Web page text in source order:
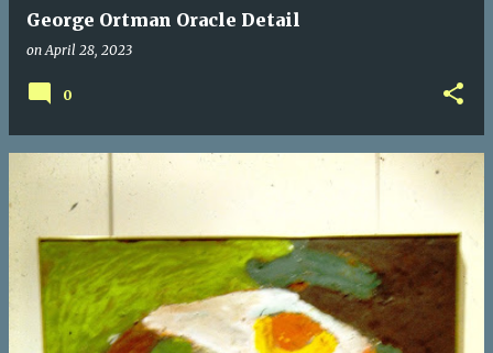
George Ortman Oracle Detail
onApril 28, 2023
0